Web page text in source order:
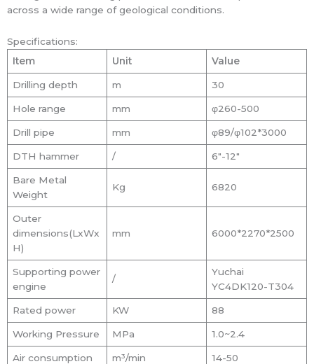
across a wide range of geological conditions.
Specifications:
Item
Unit Value
Drilling depth m 30
Hole range mm φ260-500
Drill pipe mm φ89/φ102*3000
DTH hammer / 6″-12″
Bare Metal
Weight
Kg 6820
Outer
dimensions(LxWx
H)
mm 6000*2270*2500
Supporting power
engine
/
Yuchai
YC4DK120-T304
Rated power KW 88
Working Pressure MPa 1.0~2.4
Air consumption m³/min 14-50